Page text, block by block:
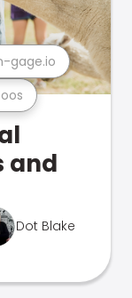
gage.io
and
Dot Blake